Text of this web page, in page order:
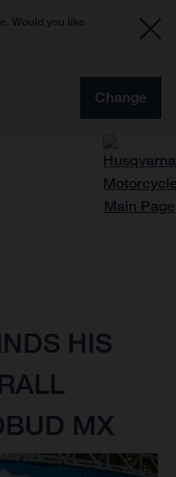
Would you like
Change
HIS
MX